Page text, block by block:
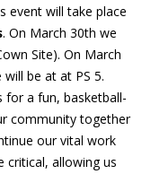
event will take place
. On March 30th we
Site). On March
be at at PS 5.
for a fun, basketball-
community together
our vital work
critical, allowing us